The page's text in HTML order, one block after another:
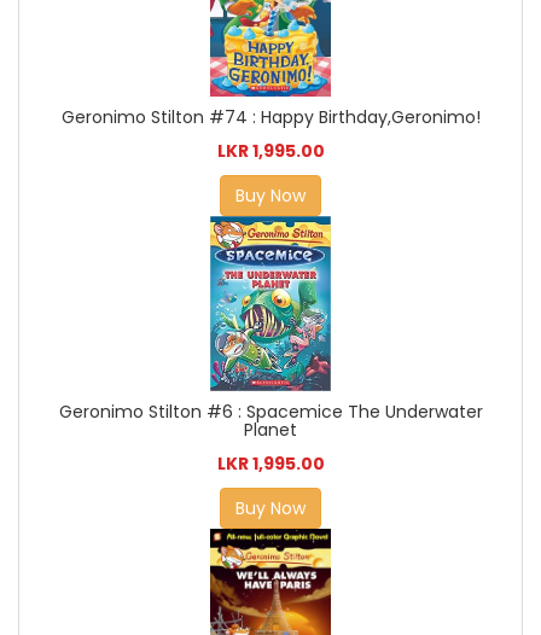
Geronimo Stilton #74 : Happy Birthday,Geronimo!
LKR 1,995.00
Buy Now
Geronimo Stilton #6 : Spacemice The Underwater
Planet
LKR 1,995.00
Buy Now